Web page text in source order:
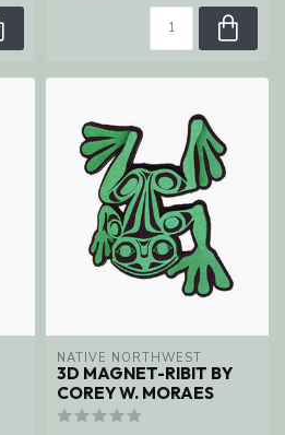
NATIVE NORTHWEST
3D MAGNET-RIBIT BY
COREY W. MORAES